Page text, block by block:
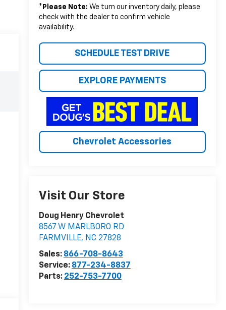
* Please Note: We turn our inventory daily, please
check with the dealer to confirm vehicle
availability.
SCHEDULE TEST DRIVE
EXPLORE PAYMENTS
Chevrolet Accessories
Visit Our Store
Doug Henry Chevrolet
8567 W MARLBORO RD
FARMVILLE, NC 27828
Sales: 866-708-8643
Service: 877-234-8837
Parts: 252-753-7700